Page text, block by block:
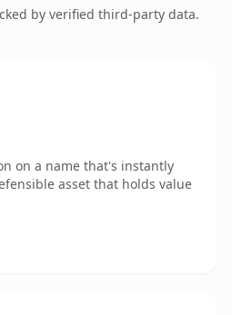
by verified third-party data.
on a name that's instantly
asset that holds value